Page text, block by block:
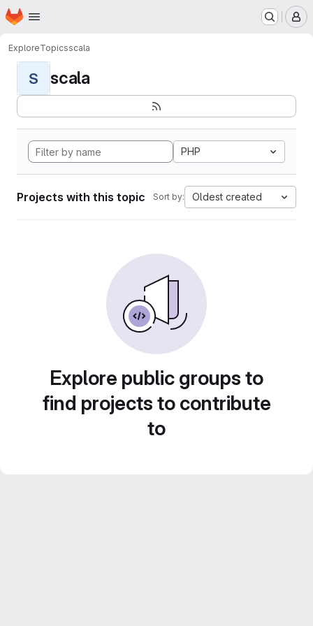
Skip to main content
Homepage
ExploreTopicsscala
S scala
PHP
Projects with this topic Sort by: Oldest created
Explore public groups to
find projects to contribute
to